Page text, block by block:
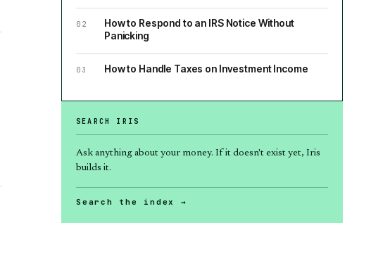
02
How to Respond to an IRS Notice Without
Panicking
03 How to Handle Taxes on Investment Income
SEARCH IRIS
Ask anything about your money. If it doesn't exist yet, Iris
builds it.
Search the index →